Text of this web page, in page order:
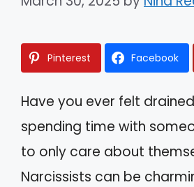
Pinterest Facebook
Have you ever felt
spending time with
to only care about
Narcissists can be